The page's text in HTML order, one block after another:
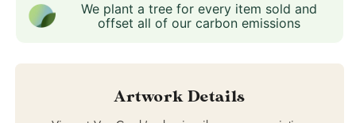
We plant a tree for every item sold and
offset all of our carbon emissions
Artwork Details